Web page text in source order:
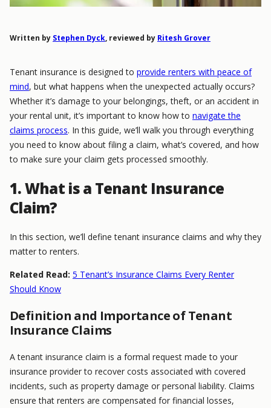
Written by Stephen Dyck, reviewed by Ritesh Grover
Tenant insurance is designed to provide renters with peace of
mind, but what happens when the unexpected actually occurs?
Whether it’s damage to your belongings, theft, or an accident in
your rental unit, it’s important to know how to navigate the
claims process. In this guide, we’ll walk you through everything
you need to know about filing a claim, what’s covered, and how
to make sure your claim gets processed smoothly.
1. What is a Tenant Insurance
Claim?
In this section, we’ll define tenant insurance claims and why they
matter to renters.
Related Read: 5 Tenant’s Insurance Claims Every Renter
Should Know
Definition and Importance of Tenant
Insurance Claims
A tenant insurance claim is a formal request made to your
insurance provider to recover costs associated with covered
incidents, such as property damage or personal liability. Claims
ensure that renters are compensated for financial losses,